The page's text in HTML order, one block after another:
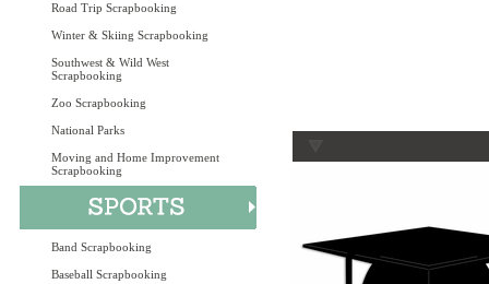
Road Trip Scrapbooking
Winter & Skiing Scrapbooking
Southwest & Wild West
Scrapbooking
Zoo Scrapbooking
National Parks
Moving and Home Improvement
Scrapbooking
Band Scrapbooking
Baseball Scrapbooking